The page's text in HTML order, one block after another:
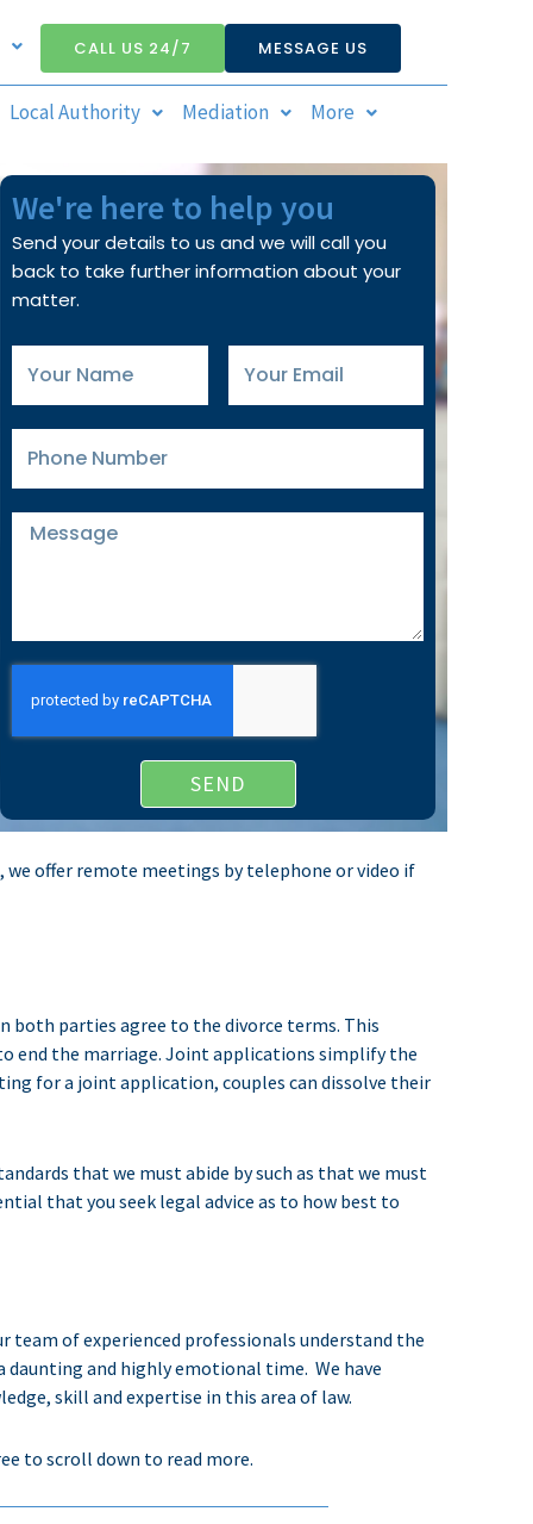
CALL US 24/7 MESSAGE US
Local Authority Mediation More
We're here to help you
Send your details to us and we will call you
back to take further information about your
matter.
Name
Email
Number
Message
SEND
offer remote meetings by telephone or video if
both parties agree to the divorce terms. This
end the marriage. Joint applications simplify the
for a joint application, couples can dissolve their
that we must abide by such as that we must
that you seek legal advice as to how best to
team of experienced professionals understand the
daunting and highly emotional time. We have
skill and expertise in this area of law.
to scroll down to read more.